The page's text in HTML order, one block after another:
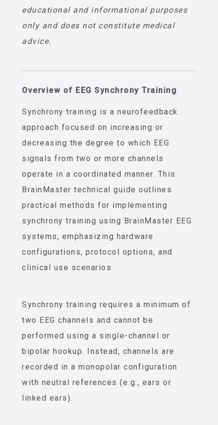
educational and informational purposes
only and does not constitute medical
advice.
Overview of EEG Synchrony Training
Synchrony training is a neurofeedback
approach focused on increasing or
decreasing the degree to which EEG
signals from two or more channels
operate in a coordinated manner. This
BrainMaster technical guide outlines
practical methods for implementing
synchrony training using BrainMaster EEG
systems, emphasizing hardware
configurations, protocol options, and
clinical use scenarios.
Synchrony training requires a minimum of
two EEG channels and cannot be
performed using a single-channel or
bipolar hookup. Instead, channels are
recorded in a monopolar configuration
with neutral references (e.g., ears or
linked ears).